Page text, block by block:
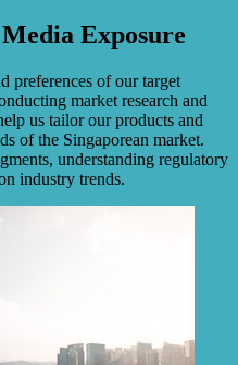
Exposure
preferences of our target
market research and
us tailor our products and
of the Singaporean market.
understanding regulatory
industry trends.